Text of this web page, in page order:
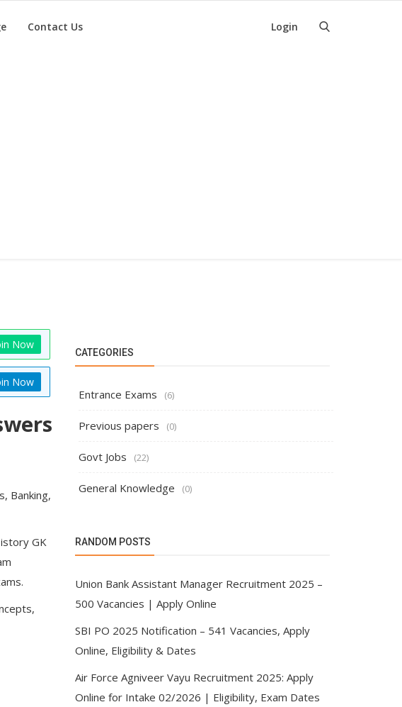
Contact Us Login
Now
Now
Banking,
GK
CATEGORIES
Entrance Exams (6)
Previous papers (0)
Govt Jobs (22)
General Knowledge (0)
RANDOM POSTS
Union Bank Assistant Manager Recruitment 2025 –
500 Vacancies | Apply Online
SBI PO 2025 Notification – 541 Vacancies, Apply
Online, Eligibility & Dates
Air Force Agniveer Vayu Recruitment 2025: Apply
Online for Intake 02/2026 | Eligibility, Exam Dates